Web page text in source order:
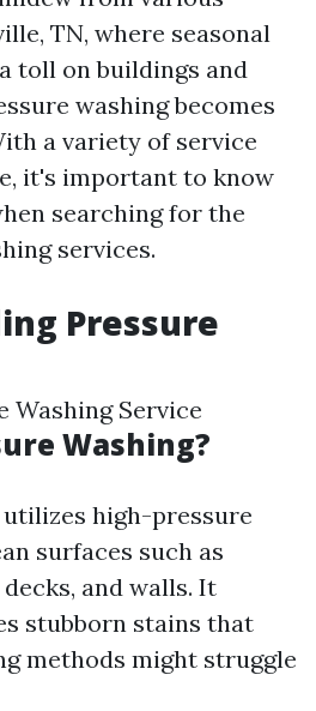
TN, where seasonal
toll on buildings and
washing becomes
a variety of service
it's important to know
searching for the
services.
Pressure
Washing Service
Washing?
high-pressure
surfaces such as
and walls. It
stubborn stains that
methods might struggle